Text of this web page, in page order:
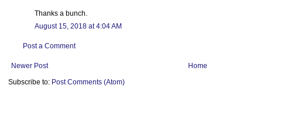
Thanks a bunch.
August 15, 2018 at 4:04 AM
Post a Comment
Newer Post
Home
Subscribe to: Post Comments (Atom)